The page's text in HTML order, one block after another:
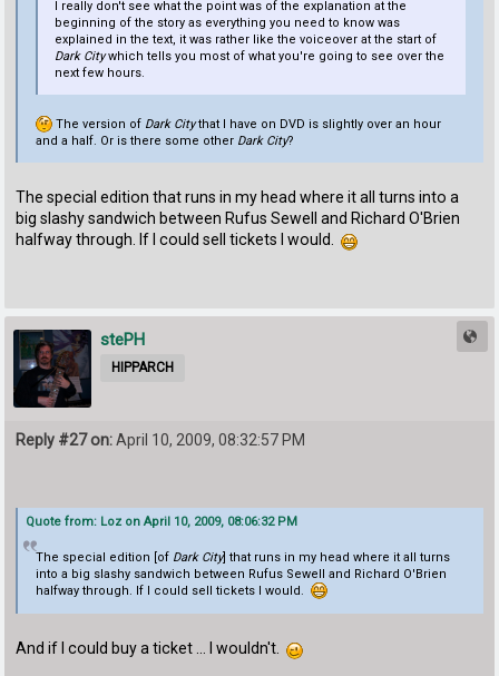
I really don't see what the point was of the explanation at the
beginning of the story as everything you need to know was
explained in the text, it was rather like the voiceover at the start of
Dark Citywhich tells you most of what you're going to see over the
next few hours.
The version of Dark Citythat I have on DVD is slightly over an hour
and a half. Or is there some other Dark City?
The special edition that runs in my head where it all turns into a
big slashy sandwich between Rufus Sewell and Richard O'Brien
halfway through. If I could sell tickets I would.
stePH
HIPPARCH
Reply #27 on:April 10, 2009, 08:32:57 PM
Quote from: Loz on April 10, 2009, 08:06:32 PM
The special edition [of Dark City] that runs in my head where it all turns
into a big slashy sandwich between Rufus Sewell and Richard O'Brien
halfway through. If I could sell tickets I would.
And if I could buy a ticket ... I wouldn't.